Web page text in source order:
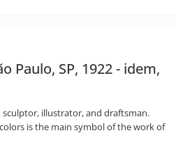
Paulo, SP, 1922 - idem,
sculptor, illustrator, and draftsman.
is the main symbol of the work of